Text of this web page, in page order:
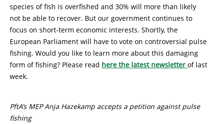
species of fish is overfished and 30% will more than likely
not be able to recover. But our government continues to
focus on short-term economic interests. Shortly, the
European Parliament will have to vote on controversial pulse
fishing. Would you like to learn more about this damaging
form of fishing? Please read here the latest newsletter of last
week.
PftA’s MEP Anja Hazekamp accepts a petition against pulse
fishing